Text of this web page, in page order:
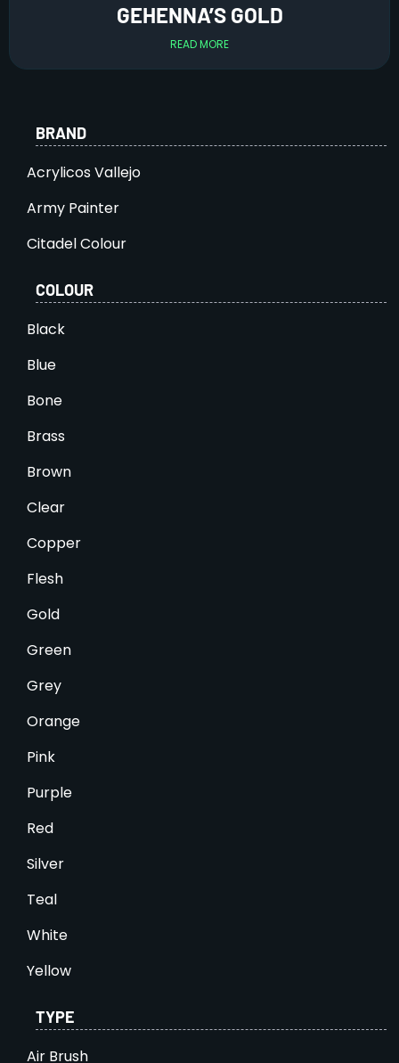
GEHENNA’S GOLD
READ MORE
BRAND
Acrylicos Vallejo
Army Painter
Citadel Colour
COLOUR
Black
Blue
Bone
Brass
Brown
Clear
Copper
Flesh
Gold
Green
Grey
Orange
Pink
Purple
Red
Silver
Teal
White
Yellow
TYPE
Air Brush